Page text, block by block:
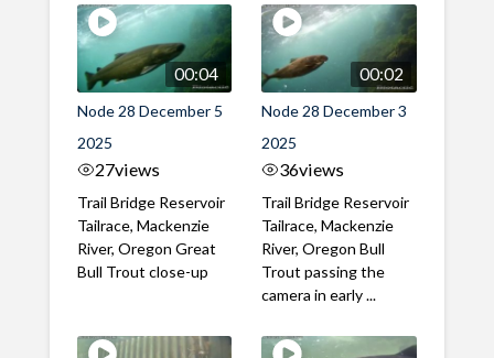
00:04
Node 28 December 5
2025
27views
Trail Bridge Reservoir
Tailrace, Mackenzie
River, Oregon Great
Bull Trout close-up
00:02
Node 28 December 3
2025
36views
Trail Bridge Reservoir
Tailrace, Mackenzie
River, Oregon Bull
Trout passing the
camera in early ...